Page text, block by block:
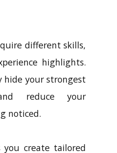
different skills,
highlights.
hide your strongest
reduce your
noticed.
you create tailored